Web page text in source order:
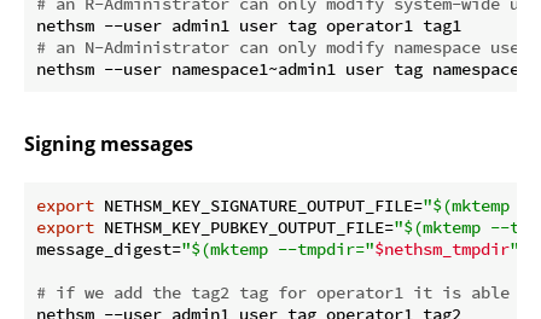
# an N-Administrator can only modify namespace users
Signing messages
export NETHSM_KEY_SIGNATURE_OUTPUT_FILE="$(mktemp
export NETHSM_KEY_PUBKEY_OUTPUT_FILE="$(mktemp --
message_digest="$(mktemp --tmpdir="$nethsm_tmpdir"
# if we add the tag2 tag for operator1 it is able to